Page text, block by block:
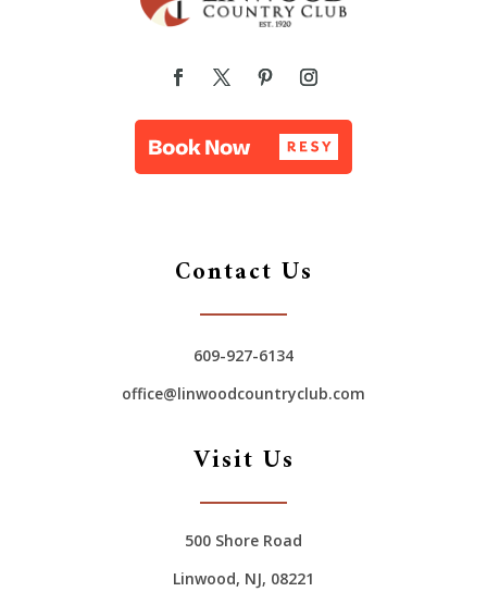
Contact Us
609-927-6134
office@linwoodcountryclub.com
Visit Us
500 Shore Road
Linwood, NJ, 08221